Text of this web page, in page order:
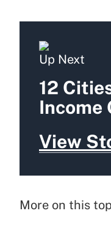
Up Next
12
Income
View
More on this